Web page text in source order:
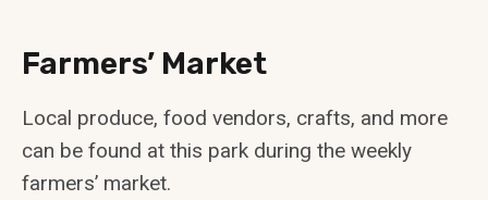
Farmers’ Market
Local produce, food vendors, crafts, and more
can be found at this park during the weekly
farmers’ market.